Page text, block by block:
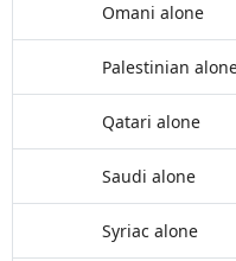
Omani alone
Palestinian
Qatari alone
Saudi alone
Syriac alone